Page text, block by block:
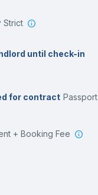
Strict
until check-in
for contract Passport
+ Booking Fee